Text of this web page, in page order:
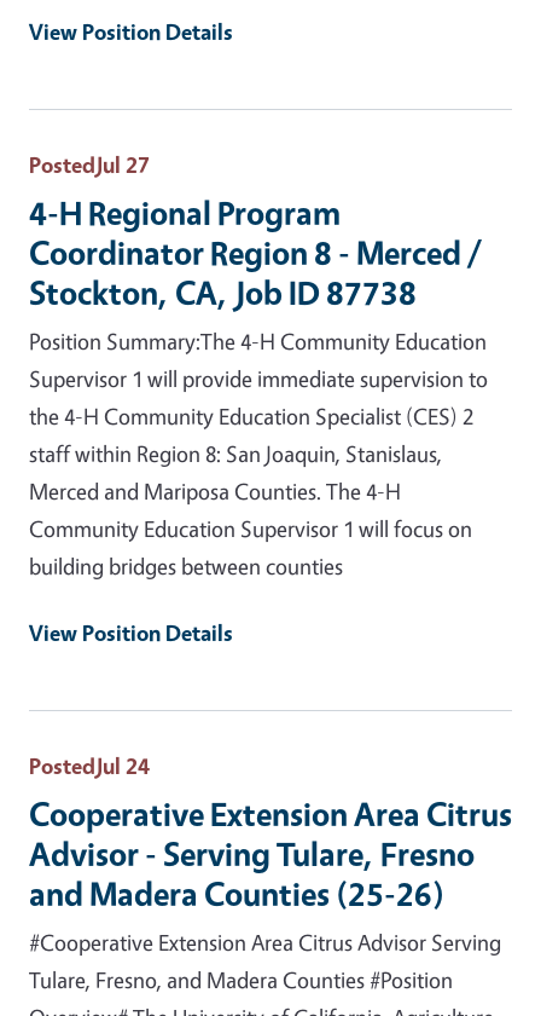
View Position Details
PostedJul 27
4-H Regional Program
Coordinator Region 8 - Merced /
Stockton, CA, Job ID 87738
Position Summary:The 4-H Community Education
Supervisor 1 will provide immediate supervision to
the 4-H Community Education Specialist (CES) 2
staff within Region 8: San Joaquin, Stanislaus,
Merced and Mariposa Counties. The 4-H
Community Education Supervisor 1 will focus on
building bridges between counties
View Position Details
PostedJul 24
Cooperative Extension Area Citrus
Advisor - Serving Tulare, Fresno
and Madera Counties (25-26)
#Cooperative Extension Area Citrus Advisor Serving
Tulare, Fresno, and Madera Counties #Position